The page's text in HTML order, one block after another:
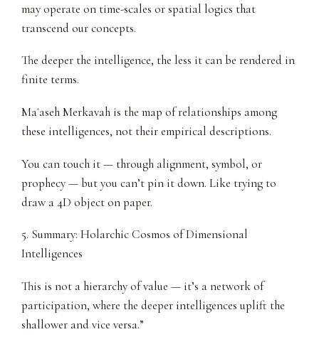
may operate on time-scales or spatial logics that
transcend our concepts.
The deeper the intelligence, the less it can be rendered in
finite terms.
Maʿaseh Merkavah is the map of relationships among
these intelligences, not their empirical descriptions.
You can touch it — through alignment, symbol, or
prophecy — but you can’t pin it down. Like trying to
draw a 4D object on paper.
5. Summary: Holarchic Cosmos of Dimensional
Intelligences
This is not a hierarchy of value — it’s a network of
participation, where the deeper intelligences uplift the
shallower and vice versa.”